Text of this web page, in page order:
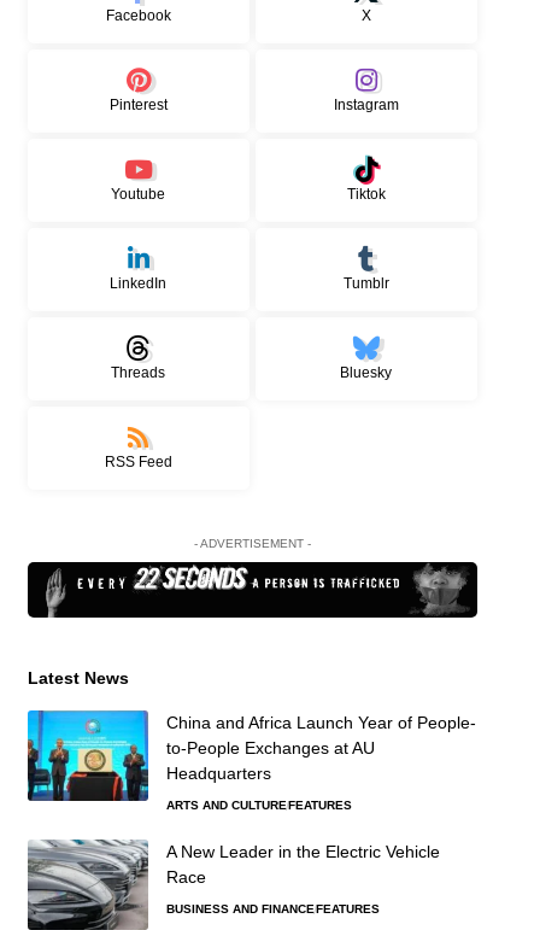
Facebook X
Pinterest Instagram
Youtube Tiktok
LinkedIn Tumblr
Threads Bluesky
RSS Feed
- ADVERTISEMENT -
Latest News
China and Africa Launch Year of People-
to-People Exchanges at AU
Headquarters
ARTS AND CULTUREFEATURES
A New Leader in the Electric Vehicle
Race
BUSINESS AND FINANCEFEATURES